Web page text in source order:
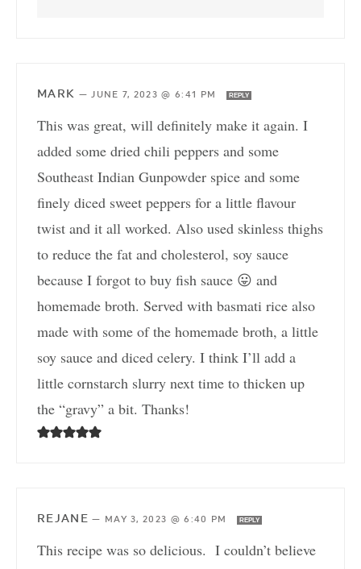
MARK —JUNE 7, 2023 @ 6:41 PM REPLY
This was great, will definitely make it again. I
added some dried chili peppers and some
Southeast Indian Gunpowder spice and some
finely diced sweet peppers for a little flavour
twist and it all worked. Also used skinless thighs
to reduce the fat and cholesterol, soy sauce
because I forgot to buy fish sauce 😛 and
homemade broth. Served with basmati rice also
made with some of the homemade broth, a little
soy sauce and diced celery. I think I’ll add a
little cornstarch slurry next time to thicken up
the “gravy” a bit. Thanks!
REJANE — MAY 3, 2023 @ 6:40 PM REPLY
This recipe was so delicious. I couldn’t believe